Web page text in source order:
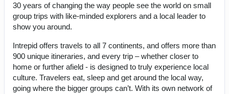
30 years of changing the way people see the world on small
group trips with like-minded explorers and a local leader to
show you around.
Intrepid offers travels to all 7 continents, and offers more than
900 unique itineraries, and every trip – whether closer to
home or further afield - is designed to truly experience local
culture. Travelers eat, sleep and get around the local way,
going where the bigger groups can’t. With its own network of